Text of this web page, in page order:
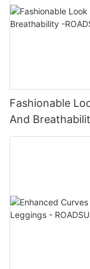
Fashionable